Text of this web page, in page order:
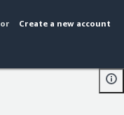
or Create a new account